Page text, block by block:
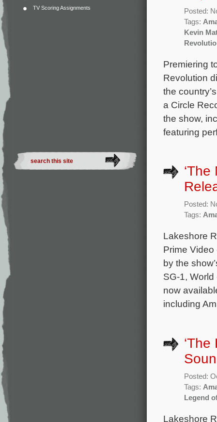
TV Scoring Assignments
Posted:
Tags:
Kevin
Premiering
Revolution
the
a Circle
the show,
featuring
Posted:
Tags:
Lakeshore
Prime
by the
SG-1,
now
including
Posted:
Tags:
Legend
Lakeshore